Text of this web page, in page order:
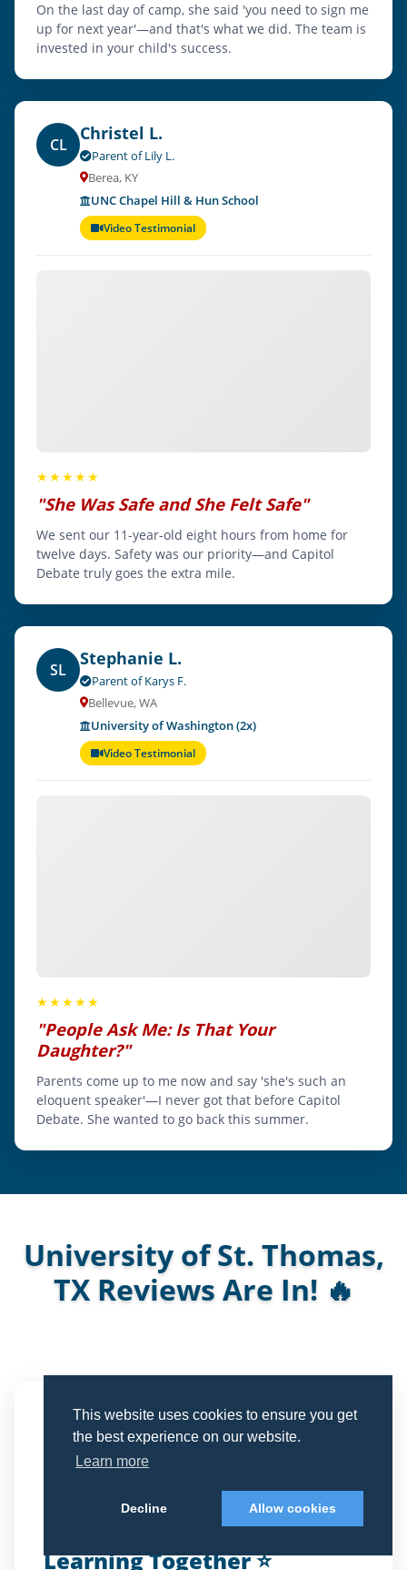
This website uses cookies to ensure you get
the best experience on our website.
Learn more
Decline Allow cookies
On the last day of camp, she said 'you need to sign me
up for next year'—and that's what we did. The team is
invested in your child's success.
CL
Christel L.
Parent of Lily L.
Berea, KY
UNC Chapel Hill & Hun School
Video Testimonial
★★★★★
"She Was Safe and She Felt Safe"
We sent our 11-year-old eight hours from home for
twelve days. Safety was our priority—and Capitol
Debate truly goes the extra mile.
SL
Stephanie L.
Parent of Karys F.
Bellevue, WA
University of Washington (2x)
Video Testimonial
★★★★★
"People Ask Me: Is That Your
Daughter?"
Parents come up to me now and say 'she's such an
eloquent speaker'—I never got that before Capitol
Debate. She wanted to go back this summer.
University of St. Thomas,
TX Reviews Are In! 🔥
ML
Michelle Lastrapes
CAPITOL DEBATE Parent
Learning Together ⭐